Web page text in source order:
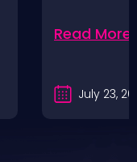
Read More
July 23,